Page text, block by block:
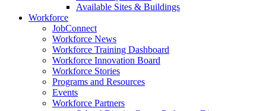
Available Sites & Buildings
Workforce
JobConnect
Workforce News
Workforce Training Dashboard
Workforce Innovation Board
Workforce Stories
Programs and Resources
Events
Workforce Partners